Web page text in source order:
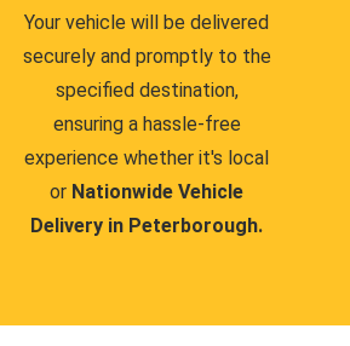
Your vehicle will be delivered
securely and promptly to the
specified destination,
ensuring a hassle-free
experience whether it's local
or Nationwide Vehicle
Delivery in Peterborough.